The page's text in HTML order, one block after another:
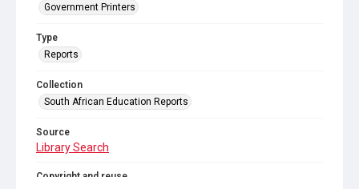
Government Printers
Type
Reports
Collection
South African Education Reports
Source
Library Search
Copyright and reuse